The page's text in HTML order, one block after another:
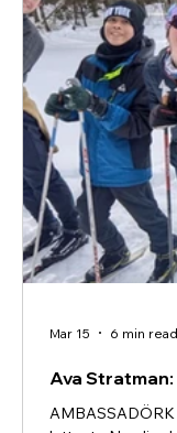
Ava
AMBASSADÖRK
Mar 15 6 min read